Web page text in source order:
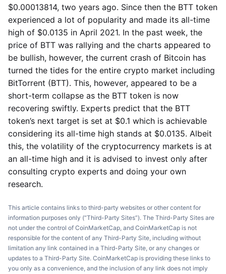
$0.00013814, two years ago. Since then the BTT token
experienced a lot of popularity and made its all-time
high of $0.0135 in April 2021. In the past week, the
price of BTT was rallying and the charts appeared to
be bullish, however, the current crash of Bitcoin has
turned the tides for the entire crypto market including
BitTorrent (BTT). This, however, appeared to be a
short-term collapse as the BTT token is now
recovering swiftly. Experts predict that the BTT
token’s next target is set at $0.1 which is achievable
considering its all-time high stands at $0.0135. Albeit
this, the volatility of the cryptocurrency markets is at
an all-time high and it is advised to invest only after
consulting crypto experts and doing your own
research.
This article contains links to third-party websites or other content for
information purposes only (“Third-Party Sites”). The Third-Party Sites are
not under the control of CoinMarketCap, and CoinMarketCap is not
responsible for the content of any Third-Party Site, including without
limitation any link contained in a Third-Party Site, or any changes or
updates to a Third-Party Site. CoinMarketCap is providing these links to
you only as a convenience, and the inclusion of any link does not imply